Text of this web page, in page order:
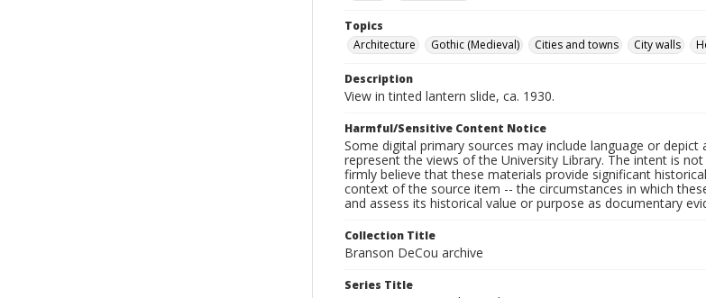
Topics
Architecture
Gothic (Medieval) Cities and towns City walls
Description
View in tinted lantern slide, ca. 1930.
Harmful/Sensitive Content Notice
Some digital primary sources may include language or
represent the views of the University Library. The intent is
firmly believe that these materials provide significant
context of the source item -- the circumstances in which
and assess its historical value or purpose as documentary
Collection Title
Branson DeCou archive
Series Title